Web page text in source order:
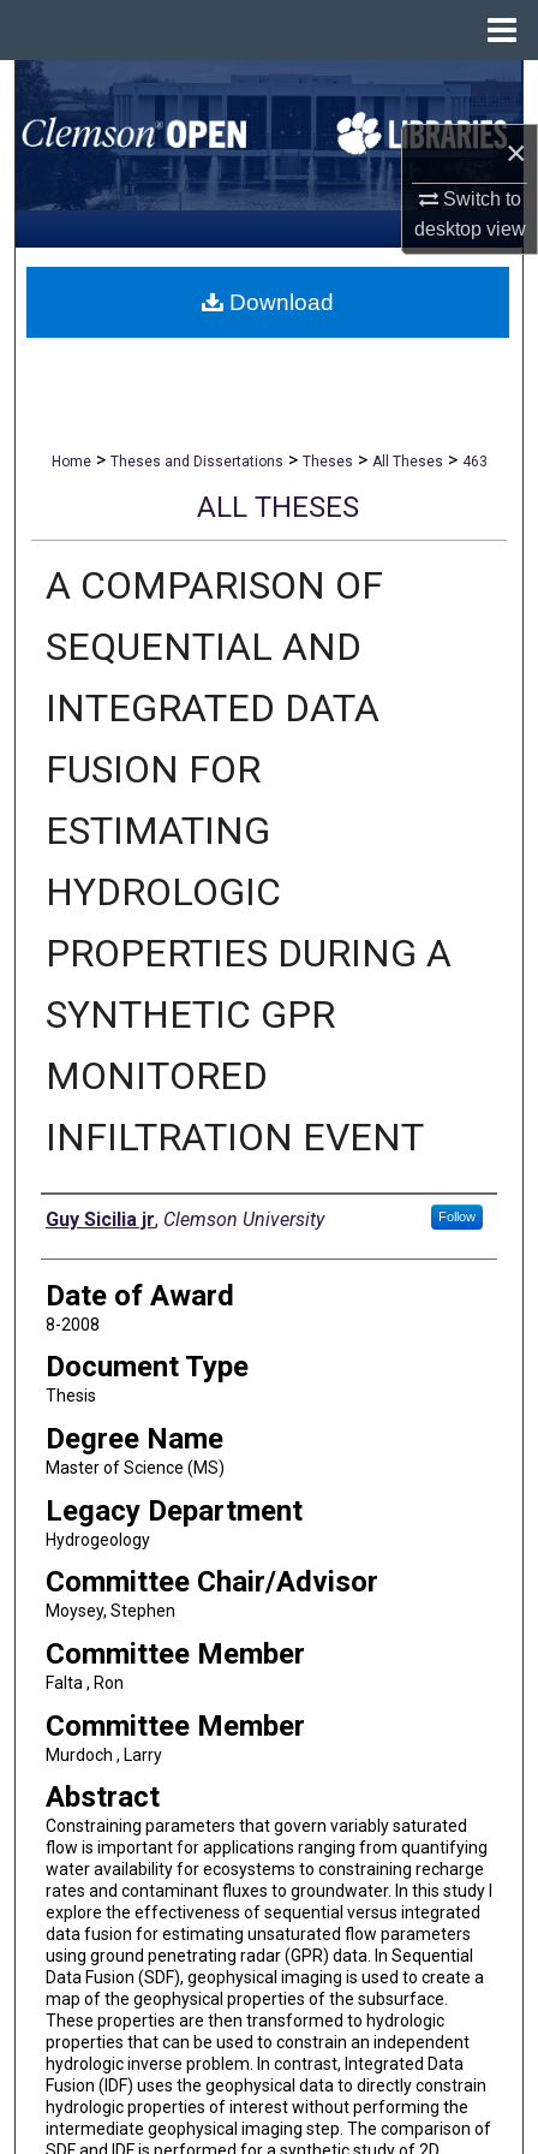
×
Switch to
desktopview
Search
Browse All Collections
My Account
About
Home > Theses and Dissertations > Theses > All Theses > 463
ALL THESES
A COMPARISON OF
SEQUENTIAL AND
INTEGRATED DATA
FUSION FOR
ESTIMATING
HYDROLOGIC
PROPERTIES DURING A
SYNTHETIC GPR
MONITORED
INFILTRATION EVENT
Author
Guy Sicilia jr, Clemson University Follow
Date of Award
8-2008
Document Type
Thesis
Degree Name
Master of Science (MS)
Legacy Department
Hydrogeology
Committee Chair/Advisor
Moysey, Stephen
Committee Member
Falta , Ron
Committee Member
Murdoch , Larry
Abstract
Constraining parameters that govern variably saturated
flow is important for applications ranging from quantifying
water availability for ecosystems to constraining recharge
rates and contaminant fluxes to groundwater. In this study I
explore the effectiveness of sequential versus integrated
data fusion for estimating unsaturated flow parameters
using ground penetrating radar (GPR) data. In Sequential
Data Fusion (SDF), geophysical imaging is used to create a
map of the geophysical properties of the subsurface.
These properties are then transformed to hydrologic
properties that can be used to constrain an independent
hydrologic inverse problem. In contrast, Integrated Data
Fusion (IDF) uses the geophysical data to directly constrain
hydrologic properties of interest without performing the
intermediate geophysical imaging step. The comparison of
Download